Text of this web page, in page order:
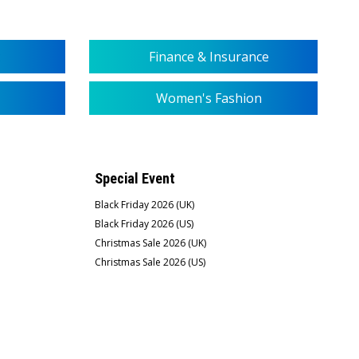
Finance & Insurance
Women's Fashion
Special Event
Black Friday 2026 (UK)
Black Friday 2026 (US)
Christmas Sale 2026 (UK)
Christmas Sale 2026 (US)